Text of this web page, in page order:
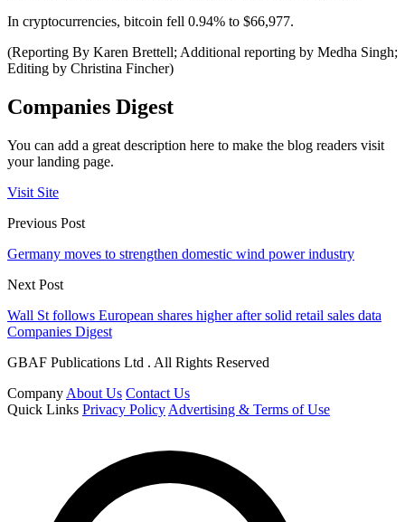
In cryptocurrencies, bitcoin fell 0.94% to $66,977.
(Reporting By Karen Brettell; Additional reporting by Medha Singh;
Editing by Christina Fincher)
Companies Digest
You can add a great description here to make the blog readers visit
your landing page.
Visit Site
Previous Post
Germany moves to strengthen domestic wind power industry
Next Post
Wall St follows European shares higher after solid retail sales data
Companies Digest
GBAF Publications Ltd . All Rights Reserved
Company About Us Contact Us
Quick Links Privacy Policy Advertising & Terms of Use